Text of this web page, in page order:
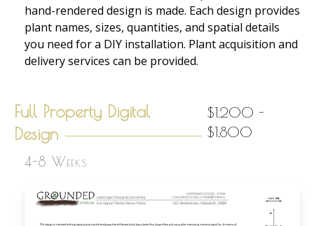
hand-rendered design is made. Each design provides
plant names, sizes, quantities, and spatial details
you need for a DIY installation. Plant acquisition and
delivery services can be provided.
Full Property Digital
Design
$1,200 -
$1,800
4-8 Weeks